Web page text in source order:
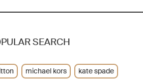
SEARCH
michael kors
kate spade